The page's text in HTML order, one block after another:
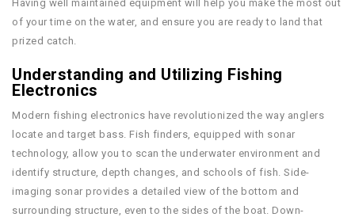
Having well maintained equipment will help you make the most out
of your time on the water, and ensure you are ready to land that
prized catch.
Understanding and Utilizing Fishing
Electronics
Modern fishing electronics have revolutionized the way anglers
locate and target bass. Fish finders, equipped with sonar
technology, allow you to scan the underwater environment and
identify structure, depth changes, and schools of fish. Side-
imaging sonar provides a detailed view of the bottom and
surrounding structure, even to the sides of the boat. Down-